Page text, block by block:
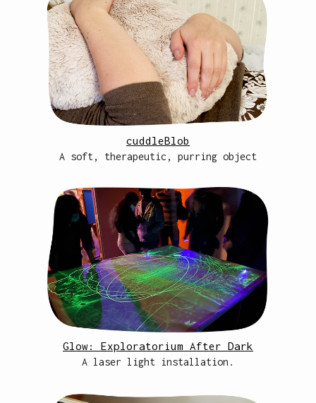
cuddleBlob
A soft, therapeutic, purring object
Glow: Exploratorium After Dark
A laser light installation.